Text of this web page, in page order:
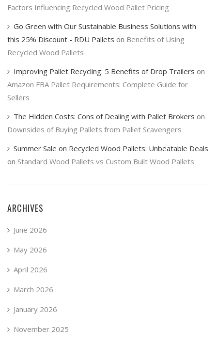
Factors Influencing Recycled Wood Pallet Pricing
Go Green with Our Sustainable Business Solutions with
this 25% Discount - RDU Pallets on Benefits of Using
Recycled Wood Pallets
Improving Pallet Recycling: 5 Benefits of Drop Trailers on
Amazon FBA Pallet Requirements: Complete Guide for
Sellers
The Hidden Costs: Cons of Dealing with Pallet Brokers on
Downsides of Buying Pallets from Pallet Scavengers
Summer Sale on Recycled Wood Pallets: Unbeatable Deals
on Standard Wood Pallets vs Custom Built Wood Pallets
ARCHIVES
June 2026
May 2026
April 2026
March 2026
January 2026
November 2025